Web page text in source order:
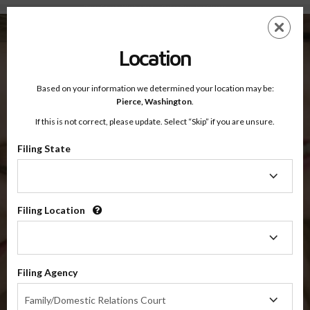
Pierce County, Washington — Online Parenting Classes
EN
OnlineParentingPrograms.com
Pierce County, Washington
OnlineParentingPrograms.com
class
$49.99
Co-Parenting / Divorce Class
Location
Based on your information we determined your location may be:
Pierce,Washington.
If this is not correct, please update. Select “Skip” if you are unsure.
Filing State
Filing Location
Filing Agency
Family/Domestic Relations Court
Agency